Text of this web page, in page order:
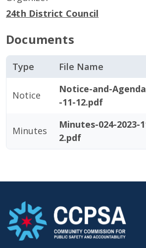
24th District Council
Documents
Type File Name
Notice
Notice-and-
-11-12.pdf
Minutes
Minutes-024-2023-
2.pdf